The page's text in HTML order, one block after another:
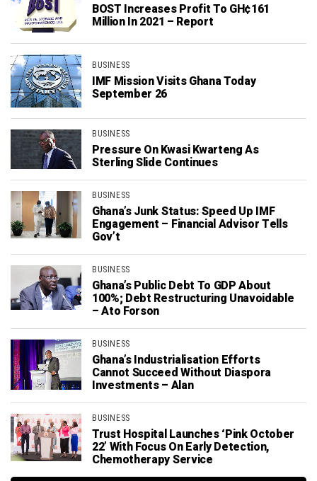
BOST Increases Profit To GH¢161
Million In 2021 – Report
BUSINESS
IMF Mission Visits Ghana Today
September 26
BUSINESS
Pressure On Kwasi Kwarteng As
Sterling Slide Continues
BUSINESS
Ghana’s Junk Status: Speed Up IMF
Engagement – Financial Advisor Tells
Gov’t
BUSINESS
Ghana’s Public Debt To GDP About
100%; Debt Restructuring Unavoidable
– Ato Forson
BUSINESS
Ghana’s Industrialisation Efforts
Cannot Succeed Without Diaspora
Investments – Alan
BUSINESS
Trust Hospital Launches ‘Pink October
22’ With Focus On Early Detection,
Chemotherapy Service